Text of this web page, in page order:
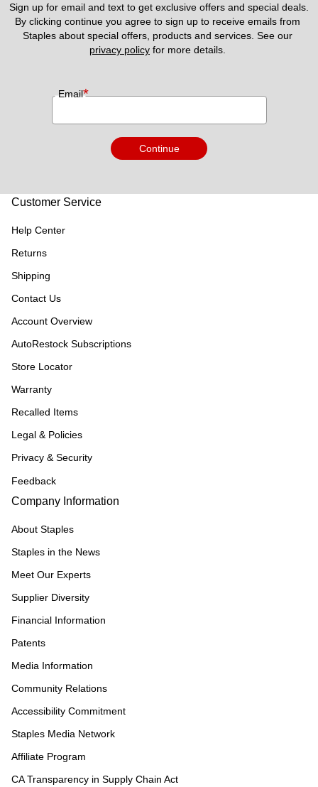
Sign up for email and text to get exclusive offers and special deals.
By clicking continue you agree to sign up to receive emails from
privacy policy for more details.
Email*
Continue
Customer Service
Help Center
Returns
Shipping
Contact Us
Account Overview
AutoRestock Subscriptions
Store Locator
Warranty
Recalled Items
Legal & Policies
Privacy & Security
Feedback
Company Information
About Staples
Staples in the News
Meet Our Experts
Supplier Diversity
Financial Information
Patents
Media Information
Community Relations
Accessibility Commitment
Staples Media Network
Affiliate Program
CA Transparency in Supply Chain Act